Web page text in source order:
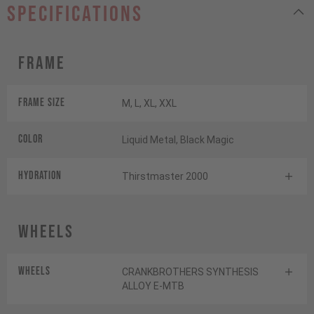
specifications
Frame
Frame Size M, L, XL, XXL
Color Liquid Metal, Black Magic
HYDRATION Thirstmaster 2000
Wheels
Wheels
CRANKBROTHERS SYNTHESIS
ALLOY E-MTB